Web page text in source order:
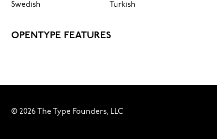
Swedish
Turkish
OPENTYPE FEATURES
© 2026 The Type Founders, LLC